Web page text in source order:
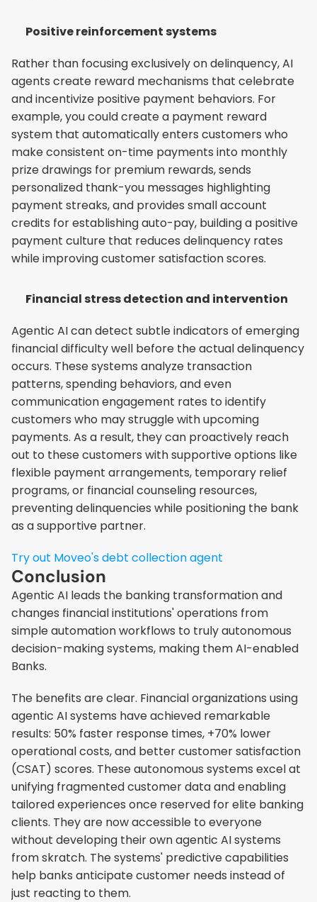
Positive reinforcement systems
Rather than focusing exclusively on delinquency, AI
agents create reward mechanisms that celebrate
and incentivize positive payment behaviors. For
example, you could create a payment reward
system that automatically enters customers who
make consistent on-time payments into monthly
prize drawings for premium rewards, sends
personalized thank-you messages highlighting
payment streaks, and provides small account
credits for establishing auto-pay, building a positive
payment culture that reduces delinquency rates
while improving customer satisfaction scores.
Financial stress detection and intervention
Agentic AI can detect subtle indicators of emerging
financial difficulty well before the actual delinquency
occurs. These systems analyze transaction
patterns, spending behaviors, and even
communication engagement rates to identify
customers who may struggle with upcoming
payments. As a result, they can proactively reach
out to these customers with supportive options like
flexible payment arrangements, temporary relief
programs, or financial counseling resources,
preventing delinquencies while positioning the bank
as a supportive partner.
Try out Moveo's debt collection agent
Conclusion
Agentic AI leads the banking transformation and
changes financial institutions' operations from
simple automation workflows to truly autonomous
decision-making systems, making them AI-enabled
Banks.
The benefits are clear. Financial organizations using
agentic AI systems have achieved remarkable
results: 50% faster response times, +70% lower
operational costs, and better customer satisfaction
(CSAT) scores. These autonomous systems excel at
unifying fragmented customer data and enabling
tailored experiences once reserved for elite banking
clients. They are now accessible to everyone
without developing their own agentic AI systems
from skratch. The systems' predictive capabilities
help banks anticipate customer needs instead of
just reacting to them.